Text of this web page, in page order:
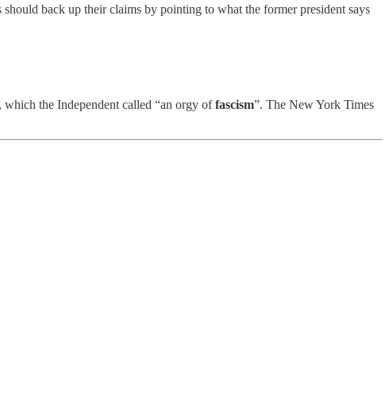
back up their claims by pointing to what the former president says
the Independent called “an orgy offascism”. The New York Times